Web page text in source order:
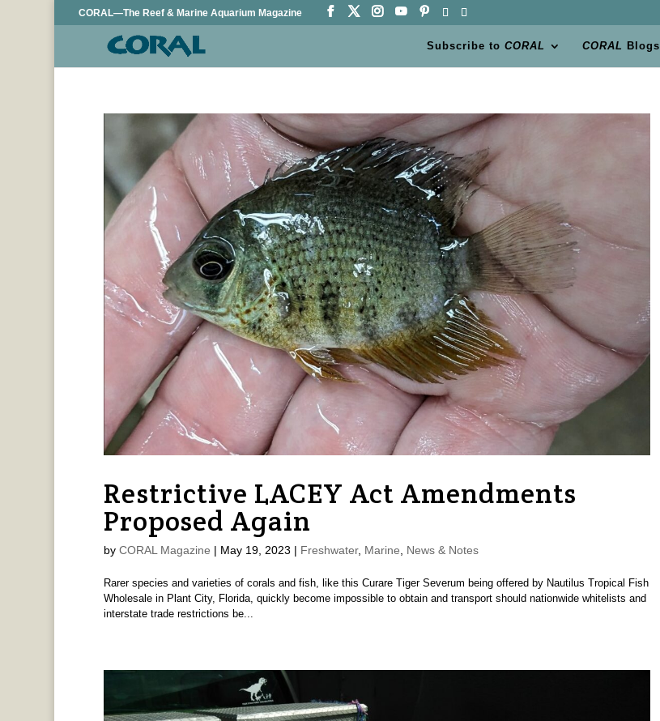
CORAL—The Reef & Marine Aquarium Magazine
Subscribe toCORAL CORAL Blogs
Restrictive LACEY Act Amendments
Proposed Again
by CORAL Magazine | May 19, 2023 | Freshwater, Marine News & Notes
Rarer species and varieties of corals and fish, like this Curare Tiger Severum being offered by Nautilus Tropical Fish
Wholesale in Plant City, Florida, quickly become impossible to obtain and transport should nationwide whitelists and
interstate trade restrictions be...